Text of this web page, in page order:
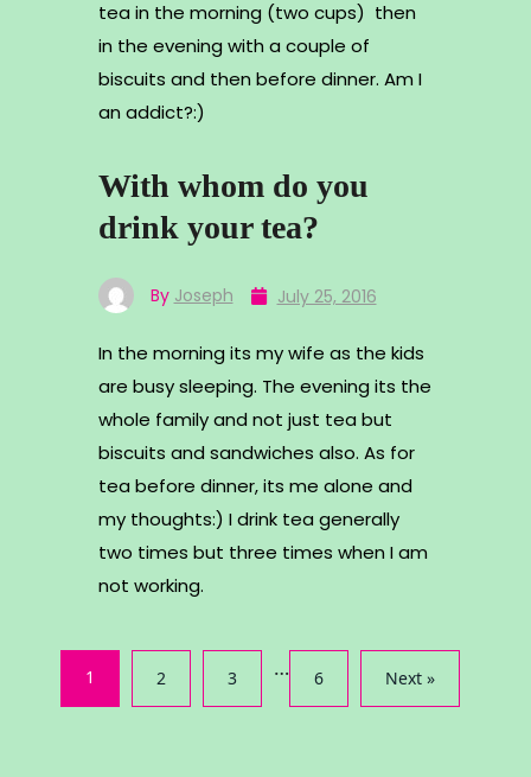
tea in the morning (two cups) then
in the evening with a couple of
biscuits and then before dinner. Am I
an addict?:)
With whom do you
drink your tea?
By Joseph July 25, 2016
In the morning its my wife as the kids
are busy sleeping. The evening its the
whole family and not just tea but
biscuits and sandwiches also. As for
tea before dinner, its me alone and
my thoughts:) I drink tea generally
two times but three times when I am
not working.
1 2 3 … 6 Next »